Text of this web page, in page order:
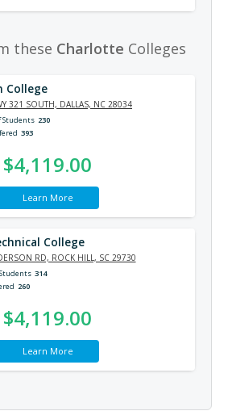
these Charlotte Colleges
College
321 SOUTH, DALLAS, NC 28034
Students 230
393
$4,119.00
Learn More
College
RD, ROCK HILL, SC 29730
314
260
$4,119.00
Learn More